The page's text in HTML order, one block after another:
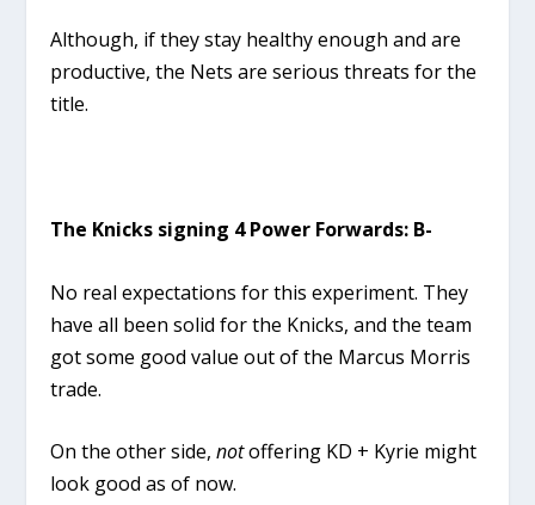
Although, if they stay healthy enough and are
productive, the Nets are serious threats for the
title.
The Knicks signing 4 Power Forwards: B-
No real expectations for this experiment. They
have all been solid for the Knicks, and the team
got some good value out of the Marcus Morris
trade.
On the other side,notoffering KD + Kyrie might
look good as of now.